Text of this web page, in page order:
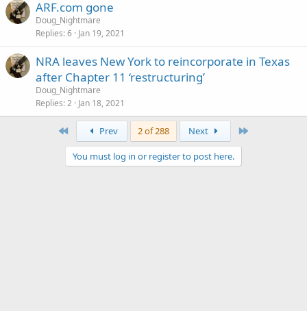
ARF.com gone
Doug_Nightmare
Replies 6 Jan 19, 2021
NRA leaves New York to reincorporate in Texas
after Chapter 11 ‘restructuring’
Doug_Nightmare
Replies 2 Jan 18, 2021
Prev 2 of 288 Next
You must log in or register to post here.